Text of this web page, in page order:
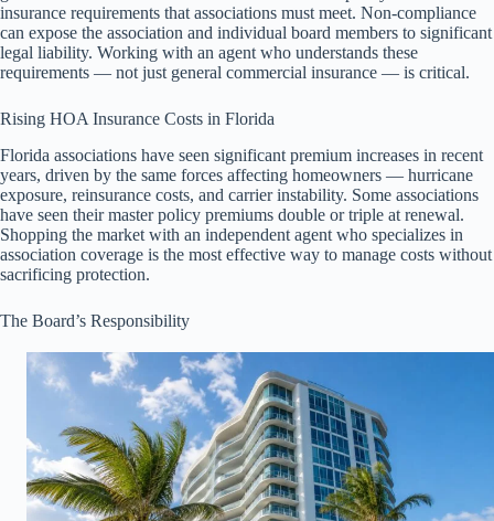
insurance requirements that associations must meet. Non-compliance
can expose the association and individual board members to significant
legal liability. Working with an agent who understands these
requirements — not just general commercial insurance — is critical.
Rising HOA Insurance Costs in Florida
Florida associations have seen significant premium increases in recent
years, driven by the same forces affecting homeowners — hurricane
exposure, reinsurance costs, and carrier instability. Some associations
have seen their master policy premiums double or triple at renewal.
Shopping the market with an independent agent who specializes in
association coverage is the most effective way to manage costs without
sacrificing protection.
The Board’s Responsibility